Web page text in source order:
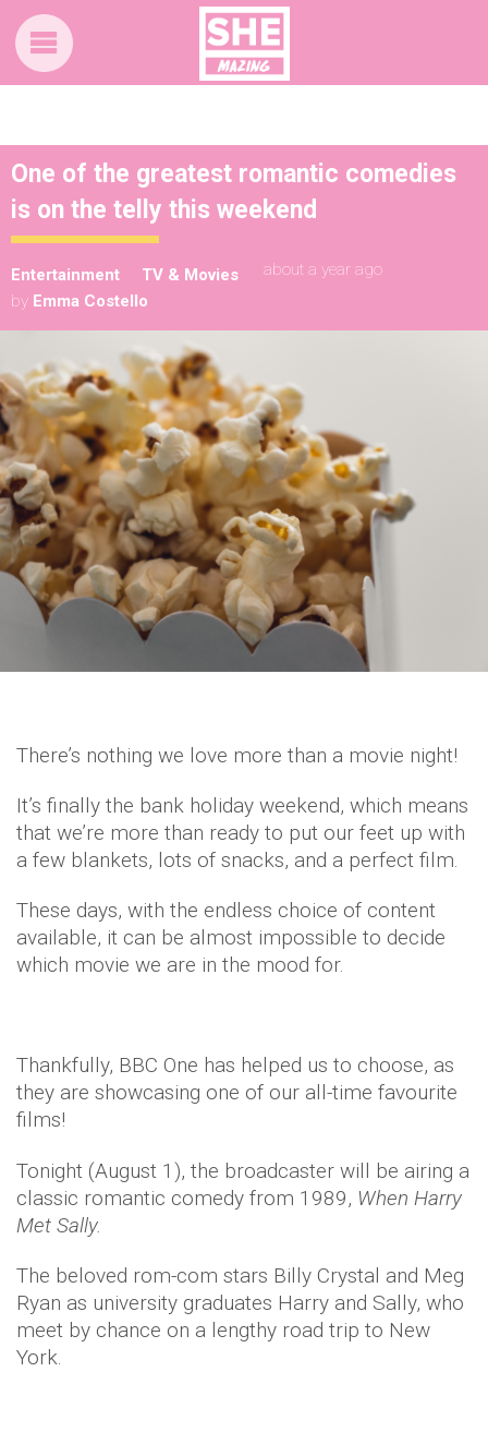
One of the greatest romantic comedies
is on the telly this weekend
Entertainment TV & Movies
about a year ago
by Emma Costello
There’s nothing we love more than a movie night!
It’s finally the bank holiday weekend, which means
that we’re more than ready to put our feet up with
a few blankets, lots of snacks, and a perfect film.
These days, with the endless choice of content
available, it can be almost impossible to decide
which movie we are in the mood for.
Thankfully, BBC One has helped us to choose, as
they are showcasing one of our all-time favourite
films!
Tonight (August 1), the broadcaster will be airing a
classic romantic comedy from 1989, When Harry
Met Sally.
The beloved rom-com stars Billy Crystal and Meg
Ryan as university graduates Harry and Sally, who
meet by chance on a lengthy road trip to New
York.